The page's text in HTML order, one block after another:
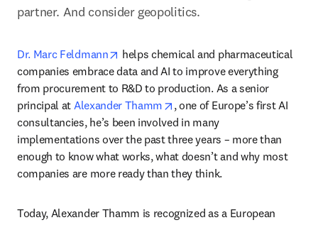
partner. And consider geopolitics.
Dr. Marc Feldmann opens in new tab/window
helps chemical and pharmaceutical
companies embrace data and AI to improve everything
from procurement to R&D to production. As a senior
principal at Alexander Thamm opens in new tab/window
, one of Europe’s first AI
consultancies, he’s been involved in many
implementations over the past three years – more than
enough to know what works, what doesn’t and why most
companies are more ready than they think.
Today, Alexander Thamm is recognized as a European